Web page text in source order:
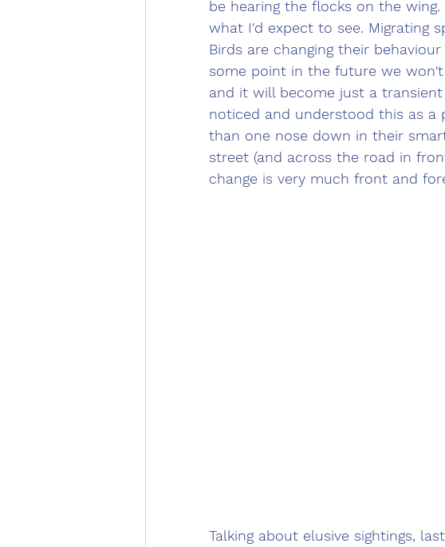
be hearing the flocks on the
what I'd expect to see. Migrating
Birds are changing their
some point in the future we
and it will become just a
noticed and understood this as
than one nose down in their
street (and across the road in
change is very much front and
Talking about elusive sightings,